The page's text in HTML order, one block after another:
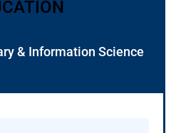
& Information Science